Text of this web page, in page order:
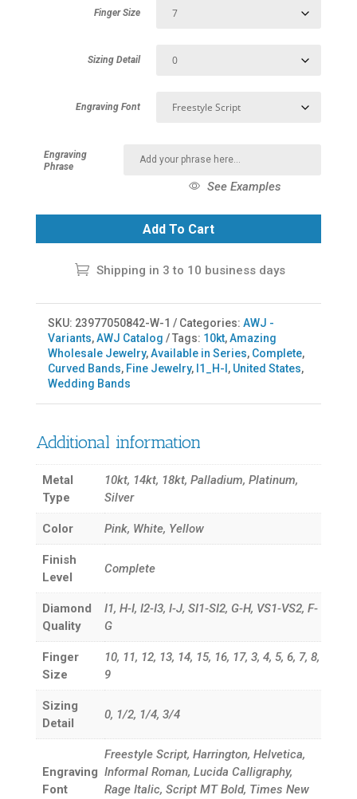
Finger Size
Sizing Detail
Engraving Font
Engraving
Phrase
See Examples
Add To Cart
Shipping in 3 to 10 business days
SKU: 23977050842-W-1 Categories: AWJ -
Variants,AWJ Catalog Tags: 10kt,Amazing
Wholesale Jewelry,Available in Series, Complete,
Curved Bands, Fine Jewelry, I1_H-I , United States,
Wedding Bands
Additional information
Metal
Type
10kt, 14kt, 18kt, Palladium, Platinum,
Silver
Color Pink, White, Yellow
Finish
Level
Complete
Diamond
Quality
I1, H-I, I2-I3, I-J, SI1-SI2, G-H, VS1-VS2, F-
G
Finger
Size
10, 11, 12, 13, 14, 15, 16, 17, 3, 4, 5, 6, 7, 8,
9
Sizing
Detail
0, 1/2, 1/4, 3/4
Engraving
Font
Freestyle Script, Harrington, Helvetica,
Informal Roman, Lucida Calligraphy,
Rage Italic, Script MT Bold, Times New